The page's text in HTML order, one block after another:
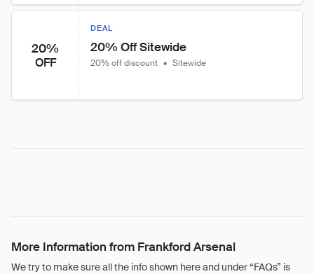
20%
OFF
DEAL
20% Off Sitewide
20% off discount • Sitewide
More Information from Frankford Arsenal
We try to make sure all the info shown here and under “FAQs” is